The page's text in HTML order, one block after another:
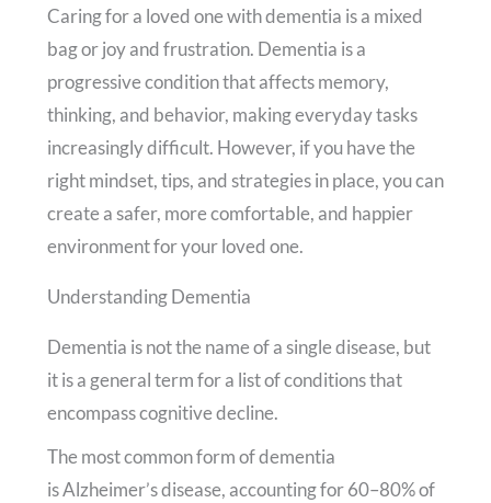
Caring for a loved one with dementia is a mixed
bag or joy and frustration. Dementia is a
progressive condition that affects memory,
thinking, and behavior, making everyday tasks
increasingly difficult. However, if you have the
right mindset, tips, and strategies in place, you can
create a safer, more comfortable, and happier
environment for your loved one.
Understanding Dementia
Dementia is not the name of a single disease, but
it is a general term for a list of conditions that
encompass cognitive decline.
The most common form of dementia
is Alzheimer’s disease, accounting for 60–80% of